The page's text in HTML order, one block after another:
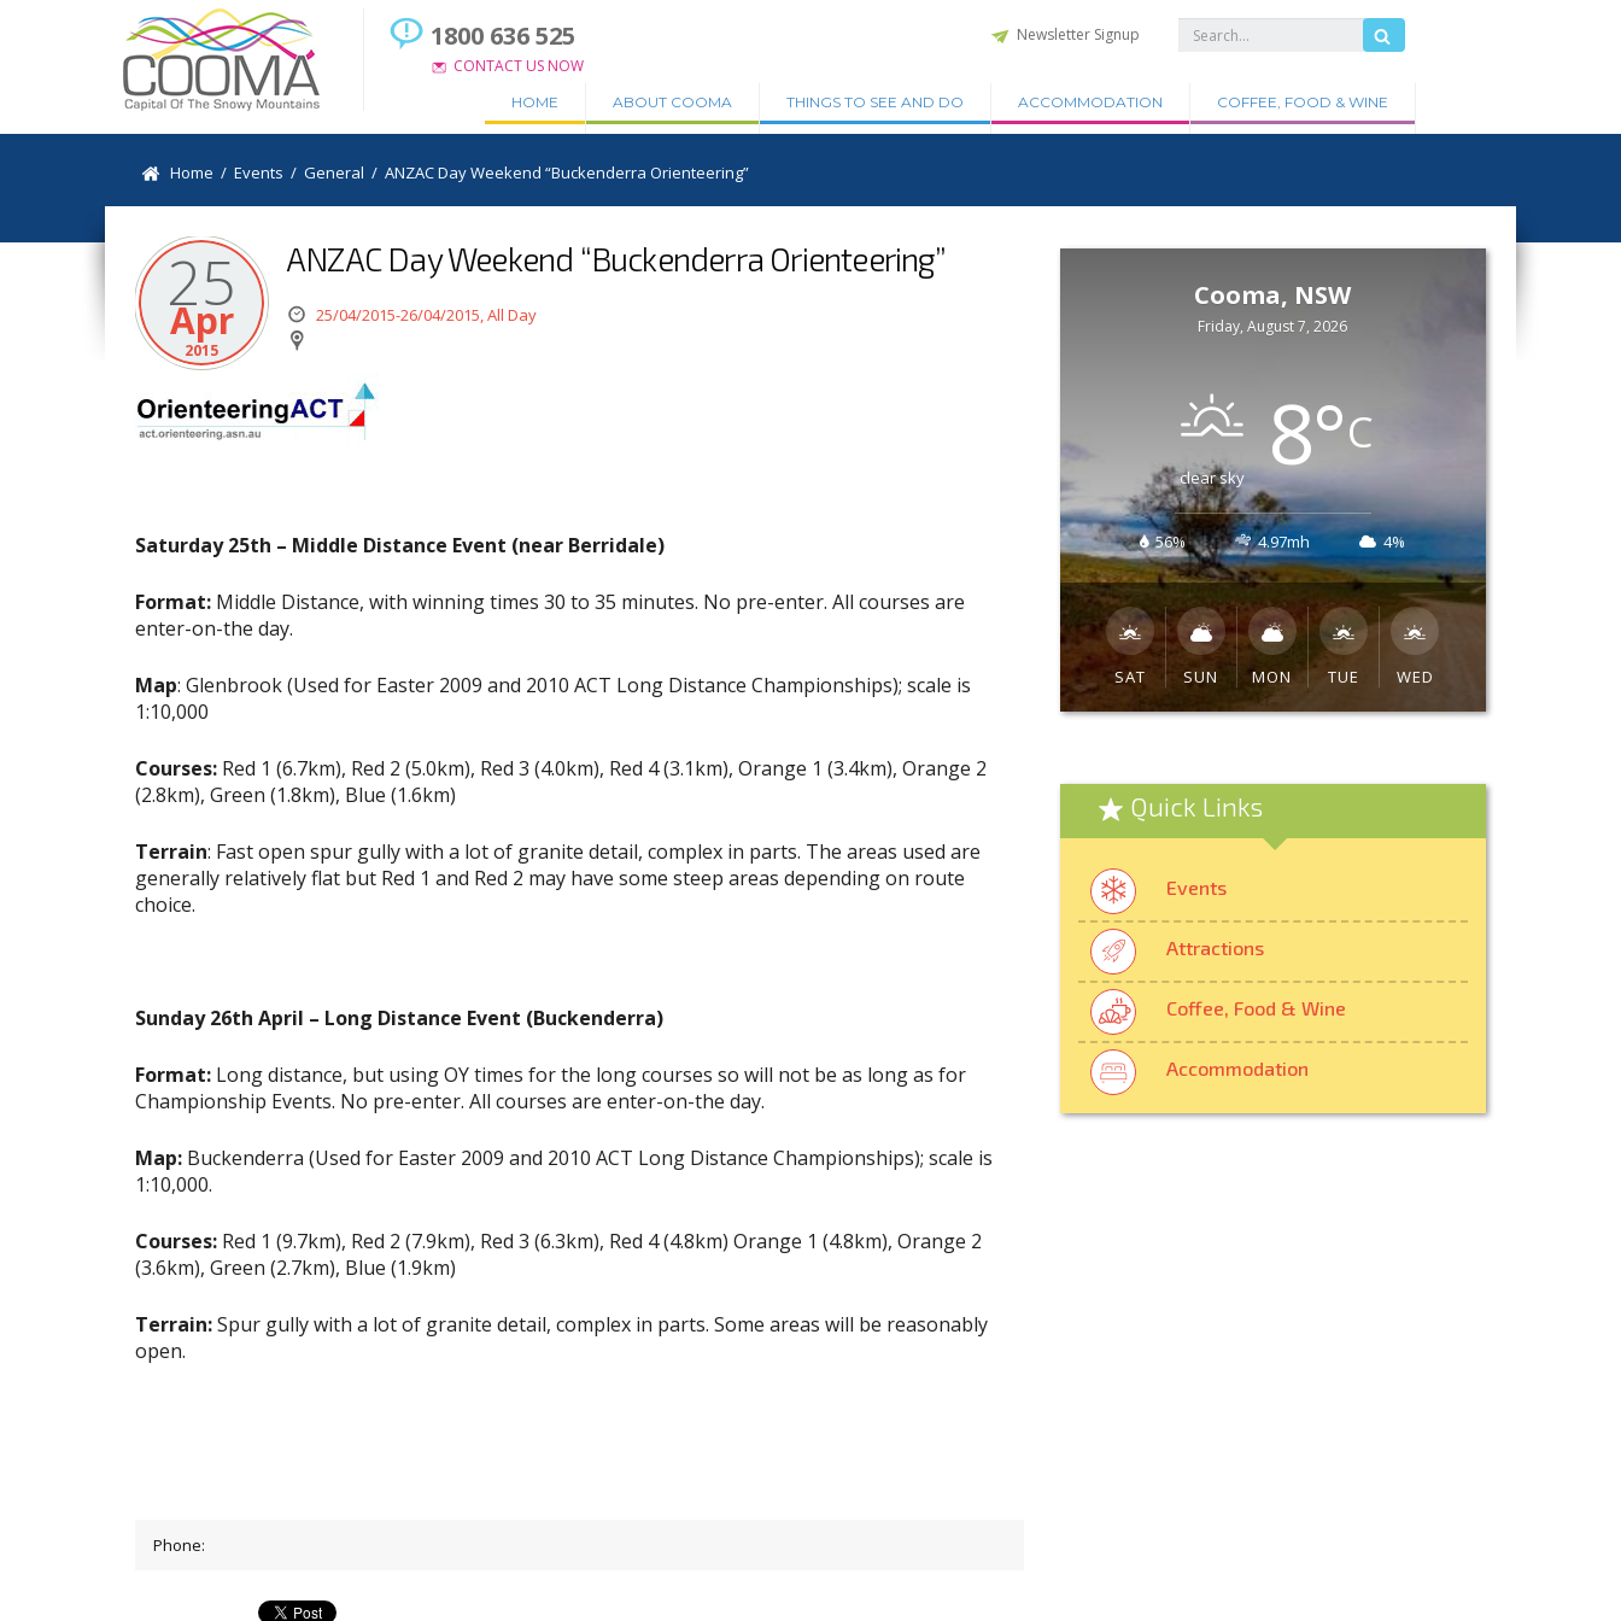
1800 636 525
CONTACT US NOW
Newsletter Signup
HOME ABOUT COOMA THINGS TO SEE AND DO ACCOMMODATION COFFEE, FOOD & WINE
Home /Events /General /ANZAC Day Weekend “Buckenderra Orienteering”
25
Apr
2015
ANZAC Day Weekend “Buckenderra Orienteering”
25/04/2015-26/04/2015, All Day
Saturday 25th – Middle Distance Event (near Berridale)
Format: Middle Distance, with winning times 30 to 35 minutes. No pre-enter. All courses are
enter-on-the day.
Map: Glenbrook (Used for Easter 2009 and 2010 ACT Long Distance Championships); scale is
1:10,000
Courses: Red 1 (6.7km), Red 2 (5.0km), Red 3 (4.0km), Red 4 (3.1km), Orange 1 (3.4km), Orange 2
(2.8km), Green (1.8km), Blue (1.6km)
Terrain: Fast open spur gully with a lot of granite detail, complex in parts. The areas used are
generally relatively flat but Red 1 and Red 2 may have some steep areas depending on route
choice.
Sunday 26th April – Long Distance Event (Buckenderra)
Format: Long distance, but using OY times for the long courses so will not be as long as for
Championship Events. No pre-enter. All courses are enter-on-the day.
Map: Buckenderra (Used for Easter 2009 and 2010 ACT Long Distance Championships); scale is
1:10,000.
Courses: Red 1 (9.7km), Red 2 (7.9km), Red 3 (6.3km), Red 4 (4.8km) Orange 1 (4.8km), Orange 2
(3.6km), Green (2.7km), Blue (1.9km)
Terrain:Spur gully with a lot of granite detail, complex in parts. Some areas will be reasonably
open.
Phone:
Cooma, NSW
Friday, August 7, 2026
clear sky 8°C
56% 4.97mh 4%
SAT SUN MON TUE WED
Quick Links
Events
Attractions
Coffee, Food & Wine
Accommodation